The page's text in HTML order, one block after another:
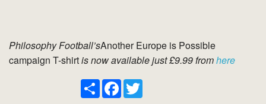
Philosophy Football’sAnother Europe is Possible
campaign T-shirtis now available just £9.99 fromhere
ShareFacebook